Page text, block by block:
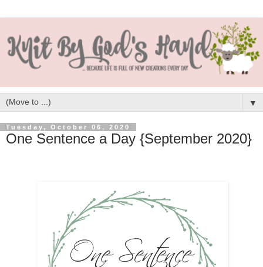
▼
Tuesday, October 06, 2020
One Sentence a Day {September 2020}